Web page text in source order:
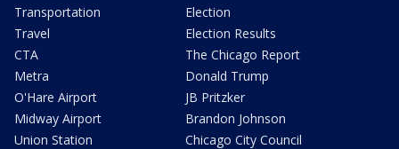
Transportation
Travel
CTA
Metra
O'Hare Airport
Midway Airport
Union Station
Election
Election Results
The Chicago Report
Donald Trump
JB Pritzker
Brandon Johnson
Chicago City Council